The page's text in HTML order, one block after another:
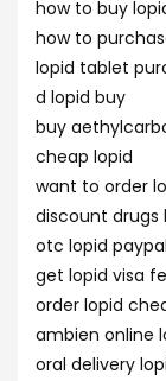
how to buy
how to
lopid tablet
d lopid buy
buy
cheap lopid
want to order
discount drugs
otc lopid
get lopid visa
order lopid
ambien online
oral delivery